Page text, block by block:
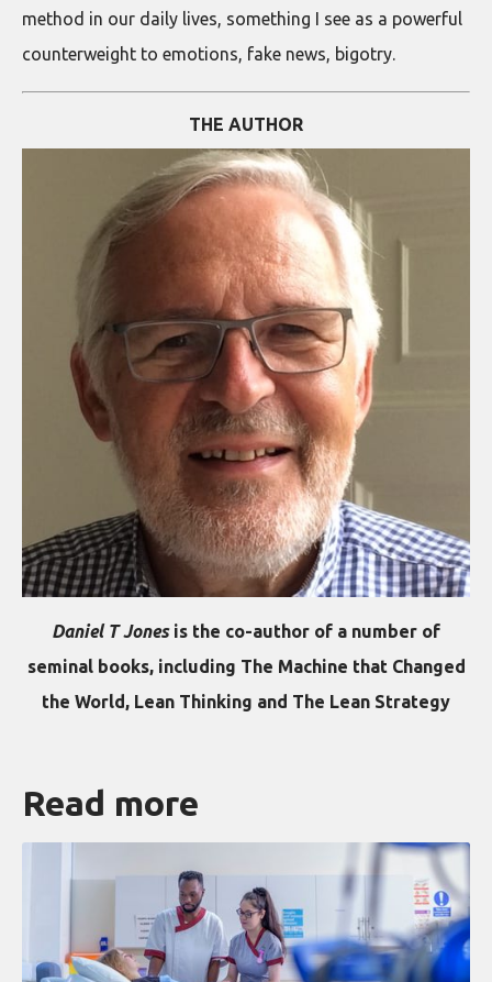
method in our daily lives, something I see as a powerful
counterweight to emotions, fake news, bigotry.
THE AUTHOR
Daniel T Jonesis the co-author of a number of
seminal books, including The Machine that Changed
the World, Lean Thinking and The Lean Strategy
Read more